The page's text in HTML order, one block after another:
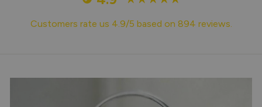
Customers rate us 4.9/5 based on 894 reviews.